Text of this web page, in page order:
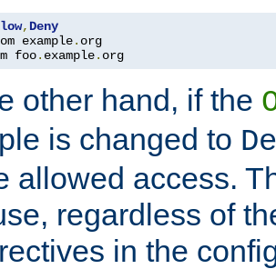
, Deny
example.
foo. example. org
other hand, if the
is changed to
allowed access.
regardless of
in the